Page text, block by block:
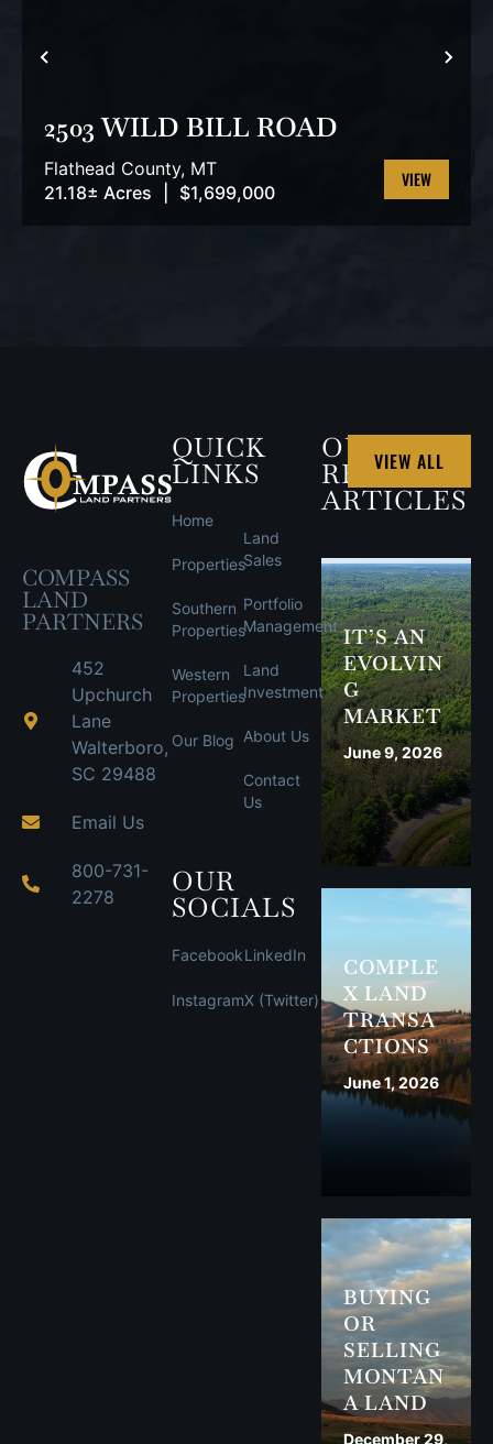
PREVIOUS
2503 WILD BILL ROAD
Flathead County, MT
21.18± Acres
$1,699,000
VIEW
COMPASS
LAND
PARTNERS
452
Upchurch
Lane
Walterboro,
SC 29488
Email Us
800-731-
2278
QUICK
LINKS
Home
Properties
Southern
Properties
Western
Properties
Our Blog
Land
Sales
Portfolio
Management
Land
Investment
About Us
Contact
Us
OUR
SOCIALS
Facebook
Instagram
LinkedIn
X (Twitter)
OUR
RECENT
ARTICLES
VIEW ALL
IT’S AN
EVOLVIN
G
MARKET
June 9, 2026
COMPLE
X LAND
TRANSA
CTIONS
June 1, 2026
BUYING
OR
SELLING
MONTAN
A LAND
December 29,